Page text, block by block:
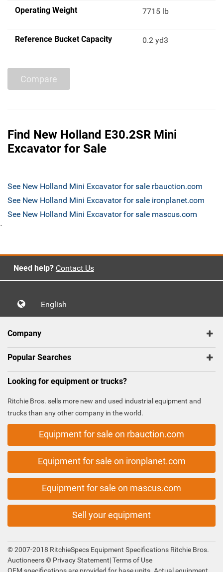
Operating Weight 7715 lb
Reference Bucket Capacity 0.2 yd3
Compare
Find New Holland E30.2SR Mini
Excavator for Sale
See New Holland Mini Excavator for sale rbauction.com
See New Holland Mini Excavator for sale ironplanet.com
See New Holland Mini Excavator for sale mascus.com
`
Need help? Contact Us
English
Company
Popular Searches
Looking for equipment or trucks?
Ritchie Bros. sells more new and used industrial equipment and
trucks than any other company in the world.
Equipment for sale on rbauction.com
Equipment for sale on ironplanet.com
Equipment for sale on mascus.com
Sell your equipment
© 2007-2018 RitchieSpecs Equipment Specifications Ritchie Bros.
Auctioneers © Privacy Statement|Terms of Use